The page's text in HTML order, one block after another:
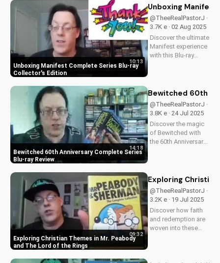
scripture, and grow
closer to God. Watch
now and start your
spiritual journey
today!
Unboxing Manifest Complete Series Blu-ray
Collector's Edition
10:13
Unboxing
@TheeRealPastorJ ·
3.7K e · 02 Aug 2025
Discover the ultimate
Manifest experience
with this Blu-ray
content, stunning
understanding of
Flight 828's
mysterious...
Bewitched 60th Anniversary Complete Series
Blu-ray Review
14:18
Bewitched 60th
@TheeRealPastorJ ·
3.8K e · 24 Jul 2025
Discover the magic
of Bewitched with
the 60th Anniversary
Elizabeth
Montgomery, Dick
York, and Agnes
Morehead. Get your
copy now and
relive...
Exploring Christian Themes in Mr. Peabody
and The Lord of the Rings
09:32
Exploring
@TheeRealPastorJ ·
3.2K e · 19 Jul 2025
Discover how faith
and redemption are
woven into these